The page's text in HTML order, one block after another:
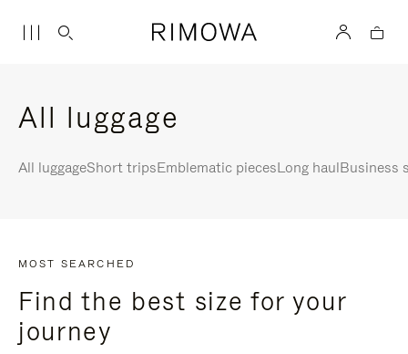
All luggage
All luggageShort tripsEmblematic piecesLong haulBusiness
MOST SEARCHED
Find the best size for your
journey